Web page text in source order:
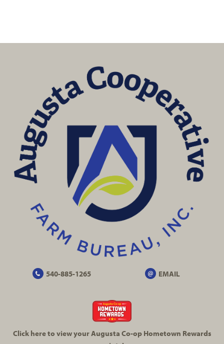
540-885-1265 EMAIL
Click here to view your Augusta Co-opHometown Rewards